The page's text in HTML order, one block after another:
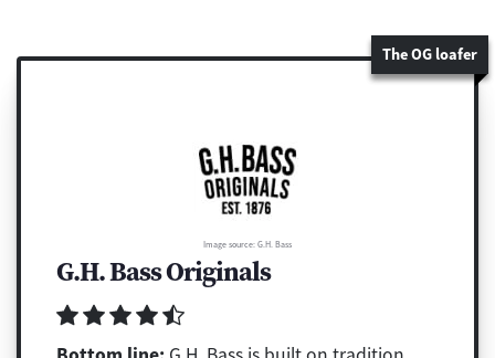
The OG loafer
Image source: G.H. Bass
G.H. Bass Originals